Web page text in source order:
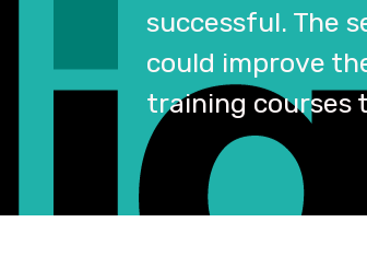
successful. The
could improve
training courses